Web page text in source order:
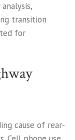
transition
for
cause of rear-